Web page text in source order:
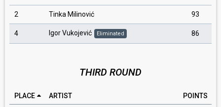
2 Tinka Milinović 93
4 Igor Vukojević Eliminated 86
THIRD ROUND
PLACE ARTIST POINTS